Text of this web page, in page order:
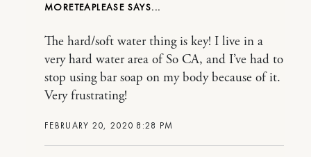
MORETEAPLEASE
FEBRUARY 20, 2020 8:28 PM
The hard/soft water thing is key! I live in a
very hard water area of So CA, and I’ve had to
stop using bar soap on my body because of it.
Very frustrating!